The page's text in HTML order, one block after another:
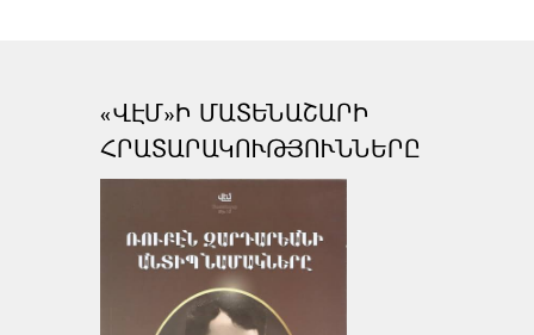
«ՎԷՄ»Ի ՄԱՏԵՆԱՇԱՐԻ
ՀՐԱՏԱՐԱԿՈՒԹՅՈՒՆՆԵՐԸ